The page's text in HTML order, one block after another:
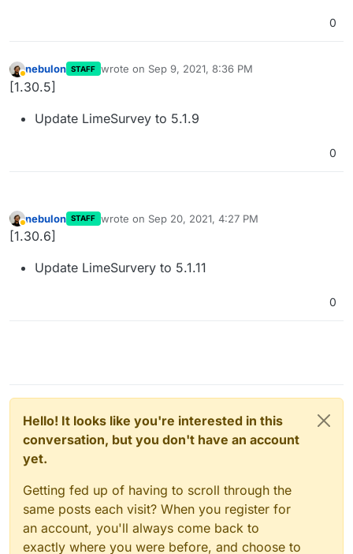
0
Away
nebulon STAFF wrote on Sep 9, 2021, 8:36 PM
last edited by
[1.30.5]
Update LimeSurvey to 5.1.9
0
Away
nebulon STAFF wrote on Sep 20, 2021, 4:27 PM
last edited by
[1.30.6]
Update LimeSurvery to 5.1.11
0
Hello! It looks like you're interested in this
conversation, but you don't have an account
yet.
Getting fed up of having to scroll through the
same posts each visit? When you register for
an account, you'll always come back to
exactly where you were before, and choose to